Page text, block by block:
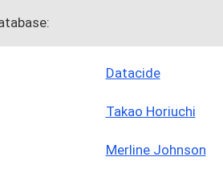
Datacide
Takao Horiuchi
Merline Johnson